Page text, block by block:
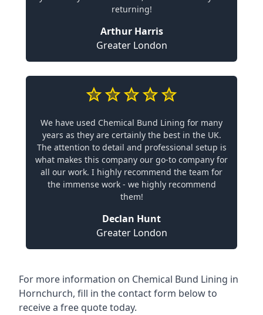
returning!
Arthur Harris
Greater London
We have used Chemical Bund Lining for many
years as they are certainly the best in the UK.
The attention to detail and professional setup is
what makes this company our go-to company for
all our work. I highly recommend the team for
the immense work - we highly recommend
them!
Declan Hunt
Greater London
For more information on Chemical Bund Lining in
Hornchurch, fill in the contact form below to
receive a free quote today.